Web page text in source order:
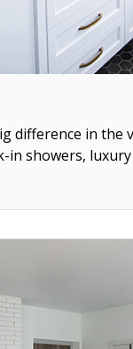
difference in the
in showers,